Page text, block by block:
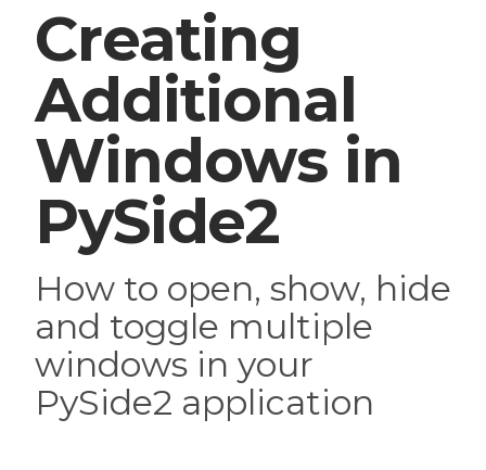
Creating
Additional
Windows in
PySide2
How to open, show, hide
and toggle multiple
windows in your
PySide2 application